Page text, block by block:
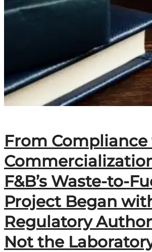
From Compliance
F&B’s Waste-to-
Project Began
Regulatory
Not the